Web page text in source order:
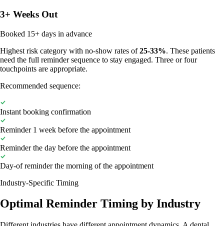
3+ Weeks Out
Booked 15+ days in advance
Highest risk category with no-show rates of25-33%. These patients
need the full reminder sequence to stay engaged. Three or four
touchpoints are appropriate.
Recommended sequence:
Instant booking confirmation
Reminder 1 week before the appointment
Reminder the day before the appointment
Day-of reminder the morning of the appointment
Industry-Specific Timing
Optimal Reminder Timing by Industry